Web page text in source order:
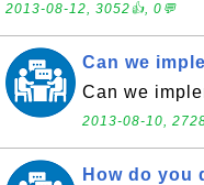
2013-08-12, 3052👍, 0💬
Can we
Can we
2013-08-10,
How do you